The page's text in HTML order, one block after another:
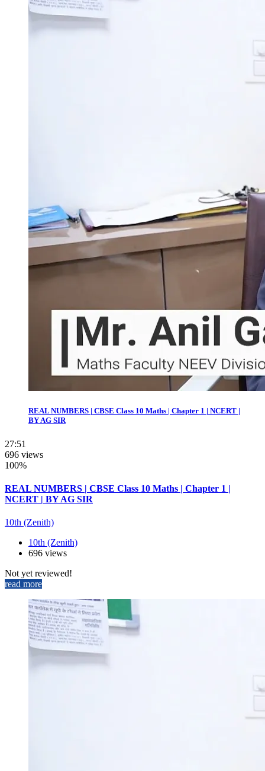
REAL NUMBERS | CBSE Class 10 Maths | Chapter 1 | NCERT |
BY AG SIR
27:51
696 views
100%
REAL NUMBERS | CBSE Class 10 Maths | Chapter 1 |
NCERT | BY AG SIR
10th (Zenith)
10th (Zenith)
696 views
Not yet reviewed!
read more